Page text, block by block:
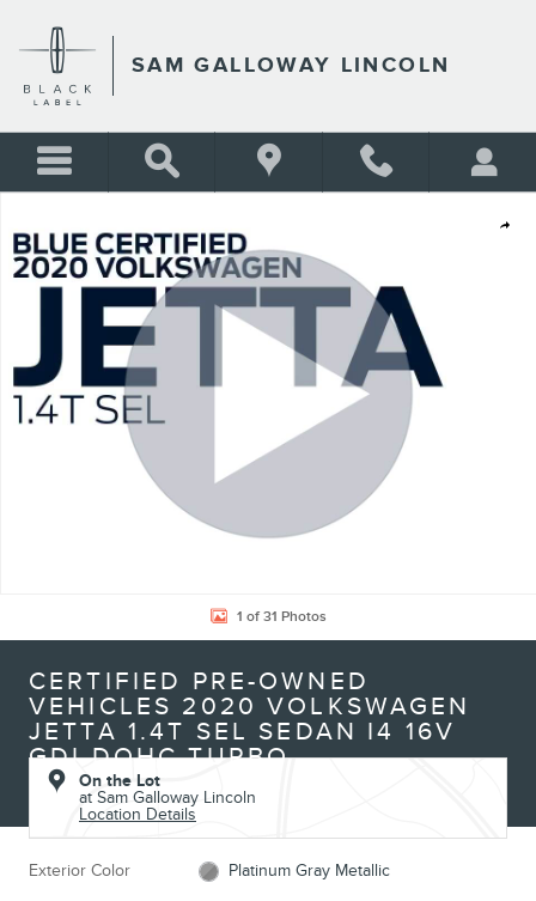
SAM GALLOWAY LINCOLN
Share
1 of 31 Photos
CERTIFIED PRE-OWNED
VEHICLES 2020 VOLKSWAGEN
JETTA 1.4T SEL SEDAN I4 16V
GDI DOHC TURBO
On the Lot
at Sam Galloway Lincoln
Location Details
Exterior Color Platinum Gray Metallic